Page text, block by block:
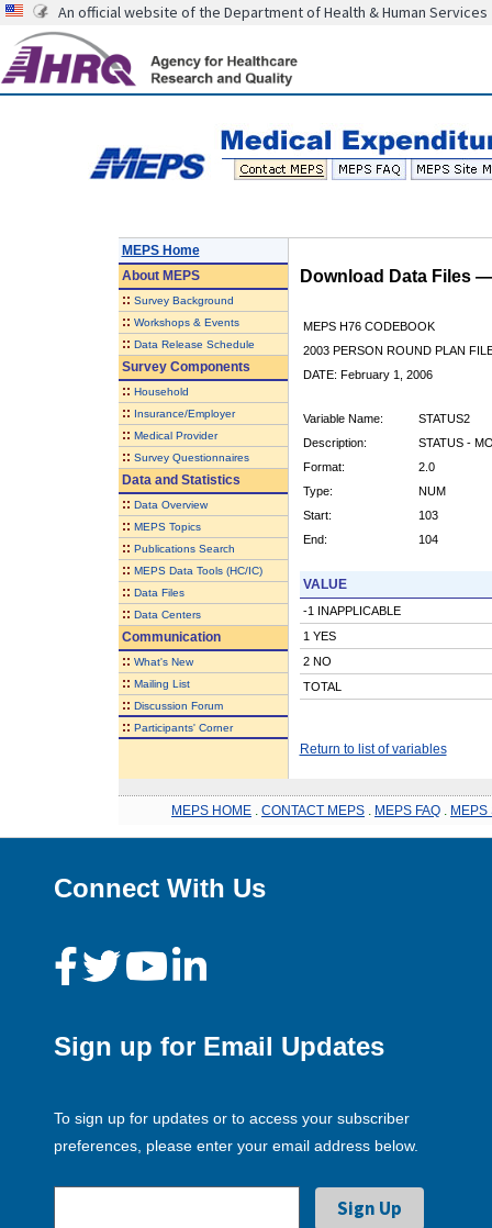
An official website of the Department of Health & Human Services
MEPS Home
AboutMEPS
:: Survey Background
:: Workshops & Events
:: Data Release Schedule
Survey Components
:: Household
:: Insurance/Employer
:: Medical Provider
:: Survey Questionnaires
Data and Statistics
:: Data Overview
:: MEPS Topics
:: Publications Search
:: MEPS Data Tools (HC/IC)
:: Data Files
:: Data Centers
Communication
:: What's New
:: Mailing List
:: Discussion Forum
:: Participants' Corner
Download Data Files
MEPS H76 CODEBOOK
2003 PERSON ROUND PLAN
DATE: February 1, 2006
Variable Name:
STATUS2
Description:
STATUS -
Format:
2.0
Type:
NUM
Start:
103
End:
104
VALUE
-1 INAPPLICABLE
1 YES
2 NO
TOTAL
Return to list of variables
MEPS HOME CONTACT MEPS MEPS FAQ MEPS
Connect With Us
Sign up for Email Updates
To sign up for updates or to access your subscriber
preferences, please enter your email address below.